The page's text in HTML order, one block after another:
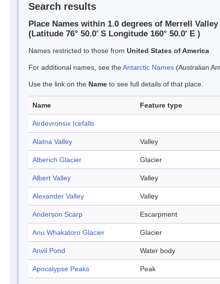
Search results
Place Names within 1.0 degrees of Merrell Valley
(Latitude 76° 50.0' S Longitude 160° 50.0' E )
Names restricted to those from United States of America
For additional names, see theAntarctic Names (Australian
Use the link on the Name to see full details of that place.
Name Feature type
Airdevronsix Icefalls
Alatna Valley Valley
Alberich Glacier Glacier
Albert Valley Valley
Alexander Valley Valley
Anderson Scarp Escarpment
Anu Whakatoro Glacier Glacier
Anvil Pond Water body
Apocalypse Peaks Peak